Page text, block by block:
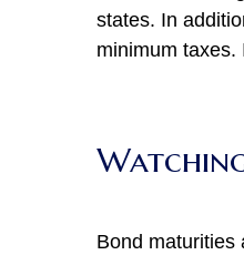
states. In
minimum taxes.
Bond maturities